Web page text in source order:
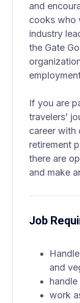
and
cooks who
industry
the Gate
If you are
travelers’
career with
retirement
there are
and make
Job
and
work